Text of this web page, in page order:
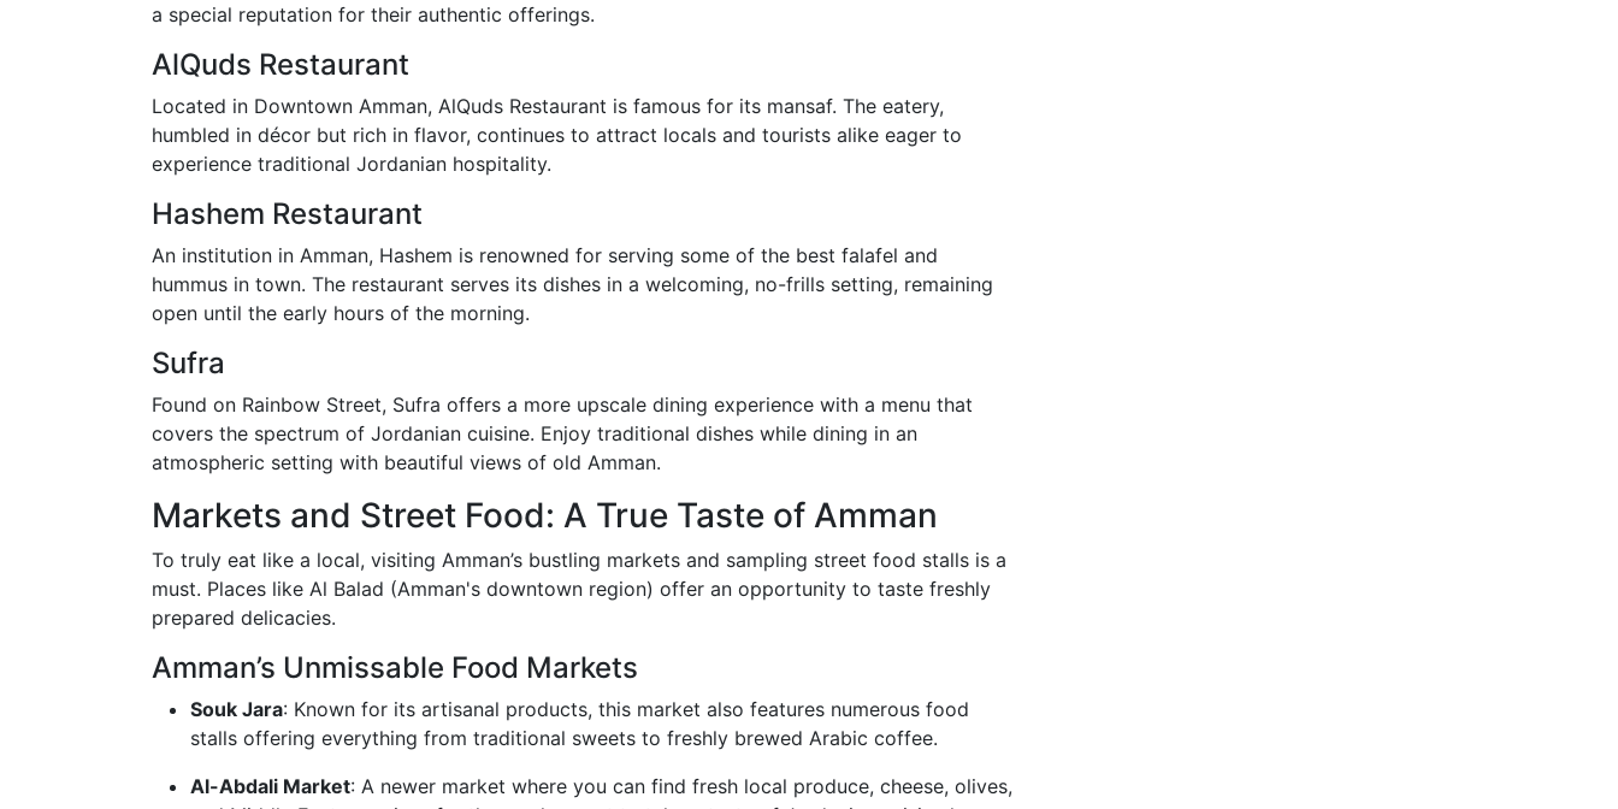
a special reputation for their authentic offerings.
AlQuds Restaurant
Located in Downtown Amman, AlQuds Restaurant is famous for its mansaf. The eatery,
humbled in décor but rich in flavor, continues to attract locals and tourists alike eager to
experience traditional Jordanian hospitality.
Hashem Restaurant
An institution in Amman, Hashem is renowned for serving some of the best falafel and
hummus in town. The restaurant serves its dishes in a welcoming, no-frills setting, remaining
open until the early hours of the morning.
Sufra
Found on Rainbow Street, Sufra offers a more upscale dining experience with a menu that
covers the spectrum of Jordanian cuisine. Enjoy traditional dishes while dining in an
atmospheric setting with beautiful views of old Amman.
Markets and Street Food: A True Taste of Amman
To truly eat like a local, visiting Amman’s bustling markets and sampling street food stalls is a
must. Places like Al Balad (Amman's downtown region) offer an opportunity to taste freshly
prepared delicacies.
Amman’s Unmissable Food Markets
Souk Jara: Known for its artisanal products, this market also features numerous food
stalls offering everything from traditional sweets to freshly brewed Arabic coffee.
Al-Abdali Market: A newer market where you can find fresh local produce, cheese, olives,